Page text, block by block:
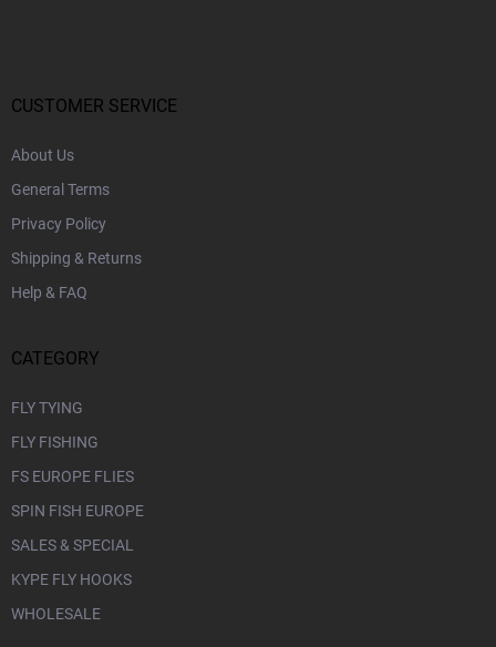
CUSTOMER SERVICE
About Us
General Terms
Privacy Policy
Shipping & Returns
Help & FAQ
CATEGORY
FLY TYING
FLY FISHING
FS EUROPE FLIES
SPIN FISH EUROPE
SALES & SPECIAL
KYPE FLY HOOKS
WHOLESALE